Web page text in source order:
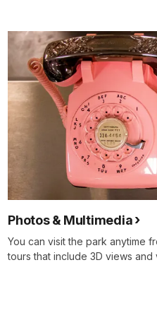
Photos & Multimedia
You can visit the park anytime
tours that include 3D views and